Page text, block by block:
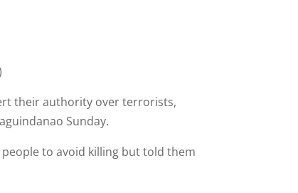
their authority over terrorists,
Sunday.
to avoid killing but told them